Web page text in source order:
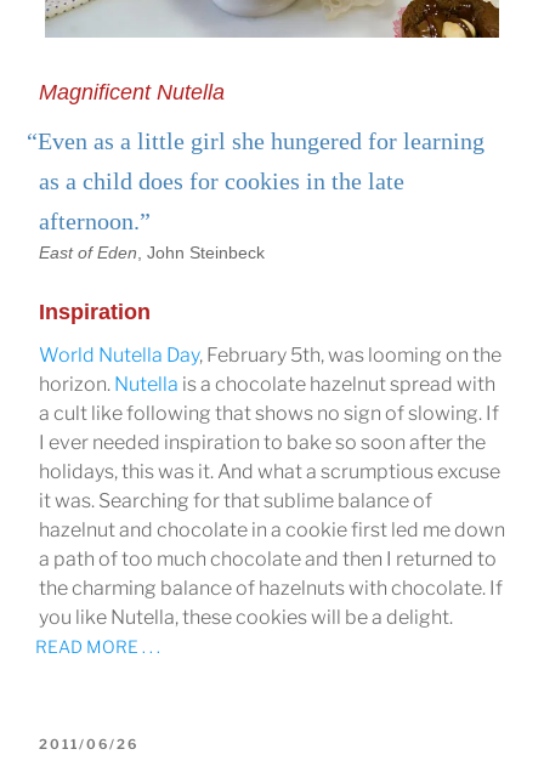
Magnificent Nutella
“Even as a little girl she hungered for learning
as a child does for cookies in the late
afternoon.”
East of Eden, John Steinbeck
Inspiration
World Nutella Day, February 5th, was looming on the
horizon. Nutella is a chocolate hazelnut spread with
a cult like following that shows no sign of slowing. If
I ever needed inspiration to bake so soon after the
holidays, this was it. And what a scrumptious excuse
it was. Searching for that sublime balance of
hazelnut and chocolate in a cookie first led me down
a path of too much chocolate and then I returned to
the charming balance of hazelnuts with chocolate. If
you like Nutella, these cookies will be a delight.
READ MORE . . .
POSTED
2011/06/26